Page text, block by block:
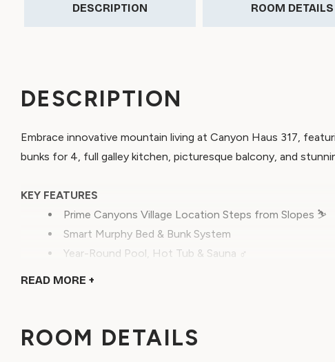
DESCRIPTION ROOM DETAILS
DESCRIPTION
Embrace innovative mountain living at Canyon Haus 317,
bunks for 4, full galley kitchen, picturesque balcony, and
KEY FEATURES
Prime Canyons Village Location Steps from Slopes ⛷️
Smart Murphy Bed & Bunk System
Year-Round Pool, Hot Tub & Sauna ‍♂️
maximizes comfort without sacrificing elegance. This
READ MORE +
ROOM DETAILS